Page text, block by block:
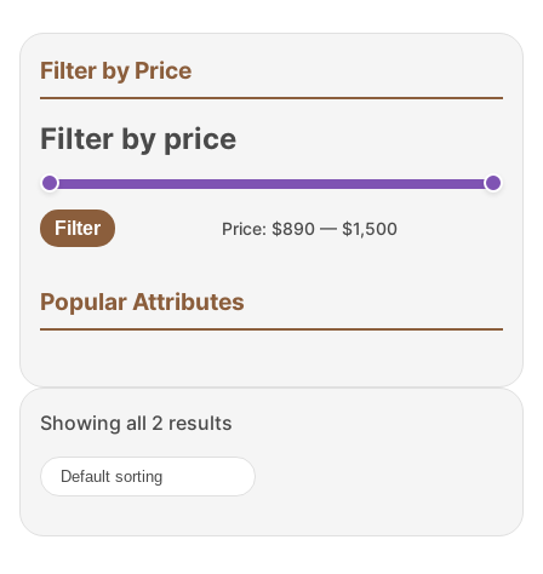
Filter by Price
Filter by price
Min
Max
Filter Price: $890— $1,500
Popular Attributes
Showing all 2 results